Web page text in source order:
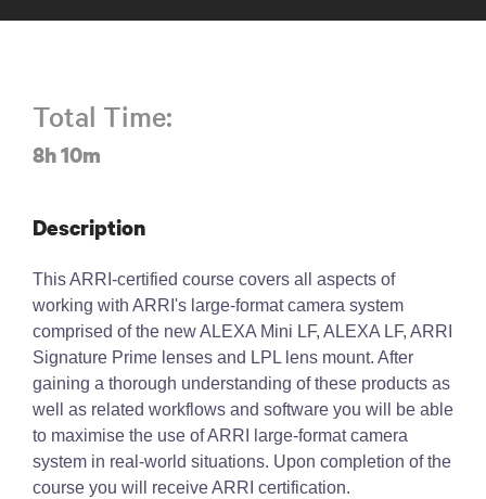
Total Time:
8h 10m
Description
This ARRI-certified course covers all aspects of
working with ARRI's large-format camera system
comprised of the new ALEXA Mini LF, ALEXA LF, ARRI
Signature Prime lenses and LPL lens mount. After
gaining a thorough understanding of these products as
well as related workflows and software you will be able
to maximise the use of ARRI large-format camera
system in real-world situations. Upon completion of the
course you will receive ARRI certification.